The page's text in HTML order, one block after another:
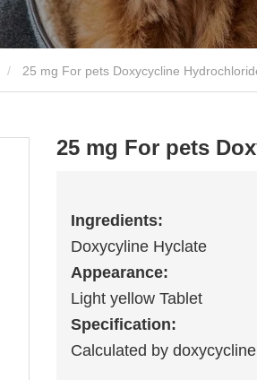
25 mg For pets Doxycycline
25 mg For pets
Ingredients:
Doxycyline Hyclate
Appearance:
Light yellow Tablet
Specification:
Calculated by